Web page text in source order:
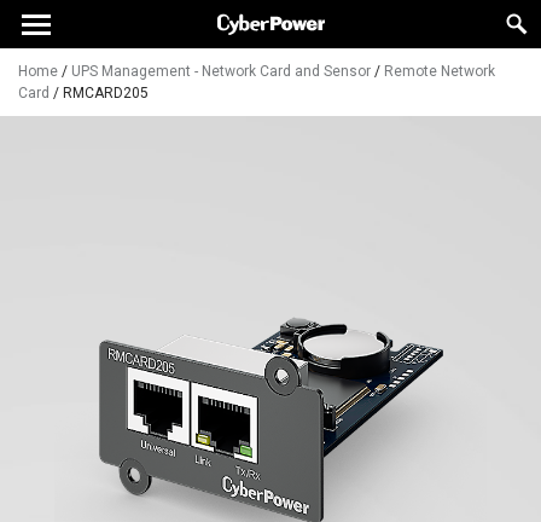
Home / UPS Management - Network Card and Sensor / Remote Network
Card / RMCARD205